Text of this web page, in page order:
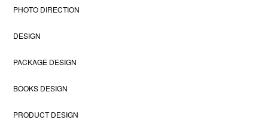
PHOTO DIRECTION
DESIGN
PACKAGE DESIGN
BOOKS DESIGN
PRODUCT DESIGN